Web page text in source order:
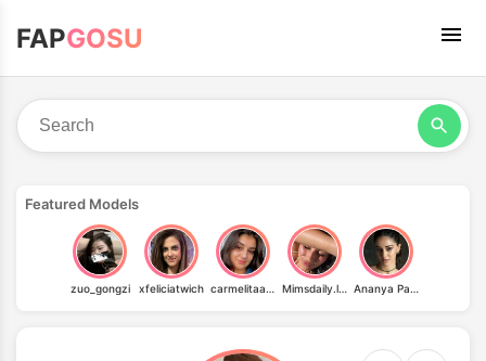
FAPGOSU
Featured Models
zuo_gongzi xfeliciatwich carmelitaaaa Mimsdaily.life Ananya Pandey